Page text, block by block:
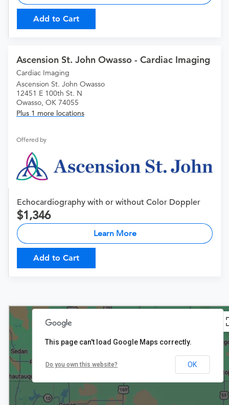
Add to Cart
Ascension St. John Owasso - Cardiac Imaging
Cardiac Imaging
Ascension St. John Owasso
12451 E 100th St. N
Owasso, OK 74055
Plus 1 more locations
Offered by
Echocardiography with or without Color Doppler
1,346
Learn More
Add to Cart
This page can't load Google Maps correctly.
Do you own this website? OK